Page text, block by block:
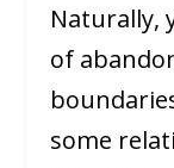
Naturally,
of
some